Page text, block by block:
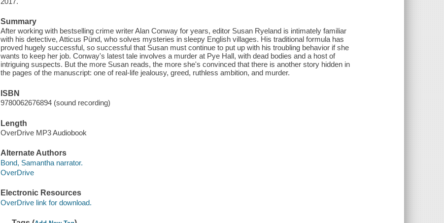
Summary
After working with bestselling crime writer Alan Conway for years, editor Susan Ryeland is intimately familiar
with his detective, Atticus Pünd, who solves mysteries in sleepy English villages. His traditional formula has
proved hugely successful, so successful that Susan must continue to put up with his troubling behavior if she
wants to keep her job. Conway's latest tale involves a murder at Pye Hall, with dead bodies and a host of
intriguing suspects. But the more Susan reads, the more she's convinced that there is another story hidden in
the pages of the manuscript: one of real-life jealousy, greed, ruthless ambition, and murder.
ISBN
9780062676894 (sound recording)
Length
OverDrive MP3 Audiobook
Alternate Authors
Bond, Samantha narrator.
OverDrive
Electronic Resources
OverDrive link for download.